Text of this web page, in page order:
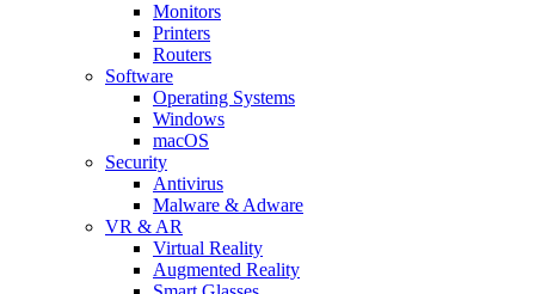
Monitors
Printers
Routers
Software
Operating Systems
Windows
macOS
Security
Antivirus
Malware & Adware
VR & AR
Virtual Reality
Augmented Reality